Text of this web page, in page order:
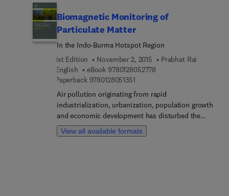
Biomagnetic Monitoring of
Particulate Matter
In the Indo-Burma Hotspot Region
1st Edition
November 2, 2015
Prabhat Rai
English
eBook 9780128052778
Paperback 97801280513519 7 8 0 1 2 8 0 5 1 3 5 1
Air pollution originating from rapid
industrialization, urbanization, population growth
and economic development has disturbed the
urban ecosystems of ecologically sensitive regions
like the Indo-Burma hot spot, and they are under
View all available formats